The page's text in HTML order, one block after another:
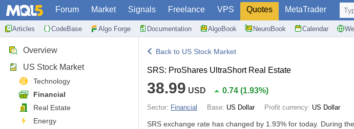
Forum Market Signals Freelance VPS Quotes MetaTrader
Articles CodeBase Algo Forge Documentation AlgoBook NeuroBook Calendar
Overview
US Stock Market
Technology
Financial
Real Estate
Energy
Back to US Stock Market
SRS: ProShares UltraShort Real Estate
38.99 USD 0.74 (1.93%)
Sector: Financial Base: US Dollar Profit currency: US Dollar
SRS exchange rate has changed by 1.93% for today. During